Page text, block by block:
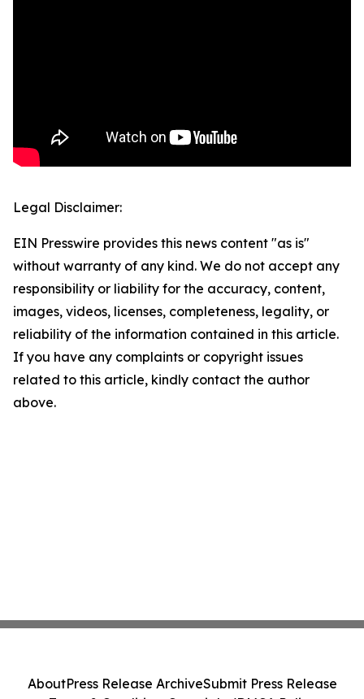
Legal Disclaimer:
EIN Presswire provides this news content "as is"
without warranty of any kind. We do not accept any
responsibility or liability for the accuracy, content,
images, videos, licenses, completeness, legality, or
reliability of the information contained in this article.
If you have any complaints or copyright issues
related to this article, kindly contact the author
above.
AboutPress Release ArchiveSubmit Press Release